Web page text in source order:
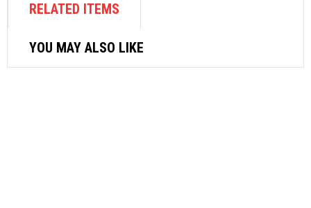
RELATED ITEMS
YOU MAY ALSO LIKE